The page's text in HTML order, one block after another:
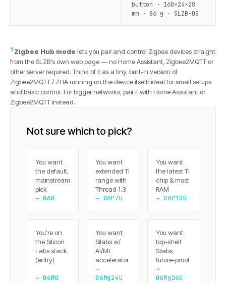
button · 160×24×28
mm · 86 g · SLZB-OS
1 Zigbee Hub mode lets you pair and control Zigbee devices straight
from the SLZB's own web page — no Home Assistant, Zigbee2MQTT or
other server required. Think of it as a tiny, built-in version of
Zigbee2MQTT / ZHA running on the device itself: ideal for small setups
and basic control. For bigger networks, pair it with Home Assistant or
Zigbee2MQTT instead.
Not sure which to pick?
You want
the default,
mainstream
pick
→ 06U
You want
extended TI
range with
Thread 1.3
→ 06P7U
You want
the latest TI
chip & most
RAM
→ 06P10U
You're on
the Silicon
Labs stack
(entry)
→ 06MU
You want
Silabs w/
AI/ML
accelerator
→
06Mg24U
You want
top-shelf
Silabs,
future-proof
→
06Mg26U